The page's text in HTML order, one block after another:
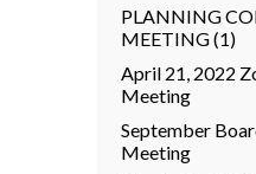
PLANNING
MEETING (1)
April 21, 2022
Meeting
September
Meeting